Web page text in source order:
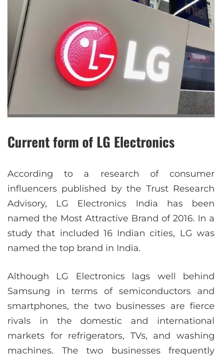
Current form of LG Electronics
According to a research of consumer
influencers published by the Trust Research
Advisory, LG Electronics India has been
named the Most Attractive Brand of 2016. In a
study that included 16 Indian cities, LG was
named the top brand in India.
Although LG Electronics lags well behind
Samsung in terms of semiconductors and
smartphones, the two businesses are fierce
rivals in the domestic and international
markets for refrigerators, TVs, and washing
machines. The two businesses frequently